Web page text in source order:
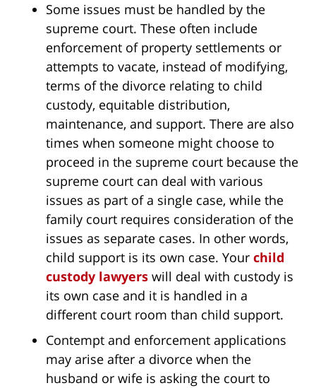
Some issues must be handled by the
supreme court. These often include
enforcement of property settlements or
attempts to vacate, instead of modifying,
terms of the divorce relating to child
custody, equitable distribution,
maintenance, and support. There are also
times when someone might choose to
proceed in the supreme court because the
supreme court can deal with various
issues as part of a single case, while the
family court requires consideration of the
issues as separate cases. In other words,
child support is its own case. Your child
custody lawyers will deal with custody is
its own case and it is handled in a
different court room than child support.
Contempt and enforcement applications
may arise after a divorce when the
husband or wife is asking the court to